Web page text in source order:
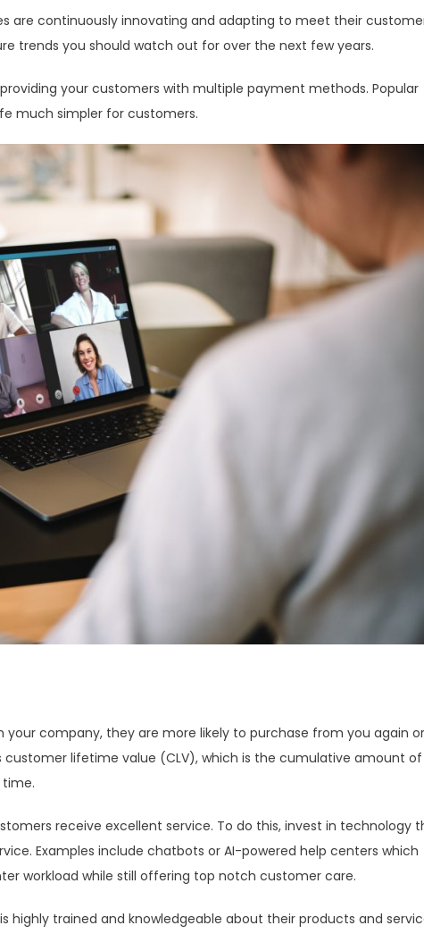
are continuously innovating and adapting to meet their
trends you should watch out for over the next few years.
your customers with multiple payment methods. Popular
much simpler for customers.
company, they are more likely to purchase from you again or
lifetime value (CLV), which is the cumulative amount of
receive excellent service. To do this, invest in technology
Examples include chatbots or AI-powered help centers which
workload while still offering top notch customer care.
trained and knowledgeable about their products and